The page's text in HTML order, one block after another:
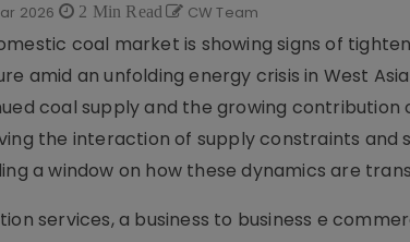
2026 2 Min Read CW Team
coal market is showing signs of
amid an unfolding energy crisis in West
coal supply and the growing
the interaction of supply constraints and
a window on how these dynamics are
services, a business to business e